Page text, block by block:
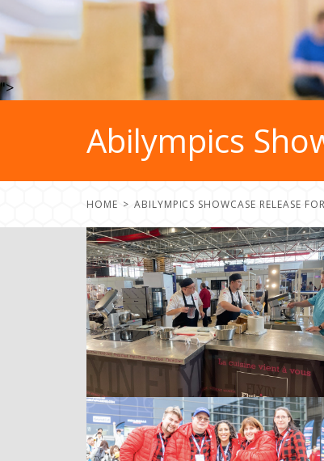
">
Abilympics
HOME ABILYMPICS SHOWCASE RELEASE